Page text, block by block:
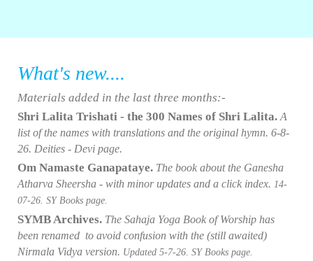
What's new....
Materials added in the last three months:-
Shri Lalita Trishati - the 300 Names of Shri Lalita. A
list of the names with translations and the original hymn. 6-8-
26. Deities - Devi page.
Om Namaste Ganapataye. The book about the Ganesha
Atharva Sheersha - with minor updates and a click index. 14-
07-26. SY Books page.
SYMB Archives. The Sahaja Yoga Book of Worship has
been renamed to avoid confusion with the (still awaited)
Nirmala Vidya version. Updated 5-7-26. SY Books page.